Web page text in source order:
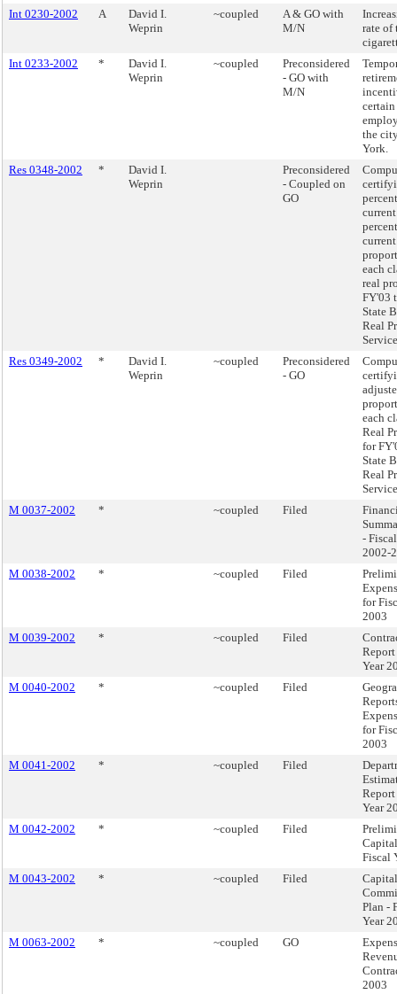
Int 0230-2002
A
David I.
Weprin
~coupled
A & GO with
M/N
rate of
Int 0233-2002
*
David I.
Weprin
~coupled
Preconsidered
- GO with
M/N
certain
the
York.
Res 0348-2002
*
David I.
Weprin
Preconsidered
- Coupled on
GO
current
each
real
FY'03
State
Real
Res 0349-2002
*
David I.
Weprin
~coupled
Preconsidered
- GO
each
Real
for
State
Real
M 0037-2002
* ~coupled Filed
-
2002-
M 0038-2002
* ~coupled Filed
for
2003
M 0039-2002
* ~coupled Filed
Year
M 0040-2002
* ~coupled Filed
for
2003
M 0041-2002
* ~coupled Filed
Year
M 0042-2002
* ~coupled Filed
Fiscal
M 0043-2002
* ~coupled Filed
Capital
Plan -
Year
M 0063-2002
* ~coupled GO
2003